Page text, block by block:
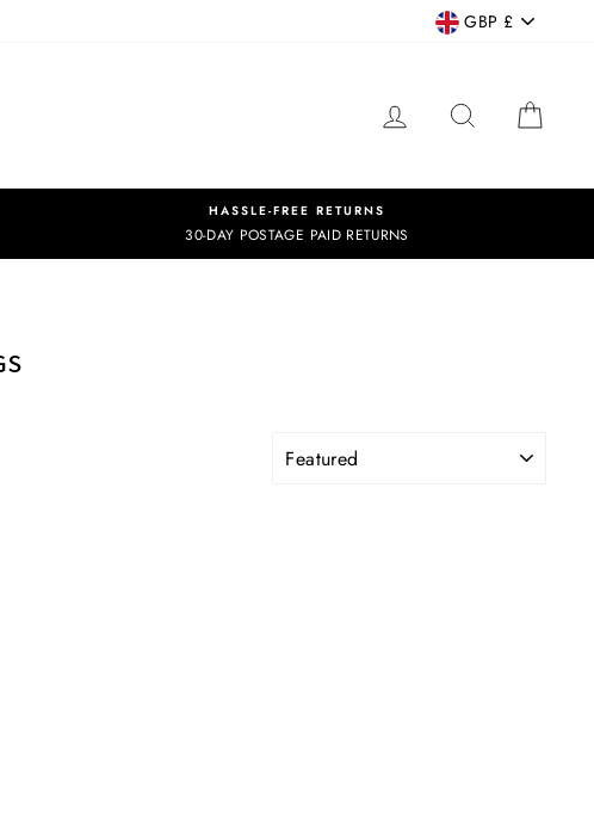
CURRENCY
GBP £
LOG IN SEARCH
HASSLE-FREE RETURNS
30-DAY POSTAGE PAID RETURNS